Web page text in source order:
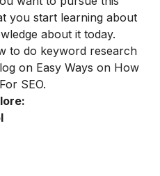
you start learning about
about it today.
to do keyword research
on Easy Ways on How
SEO.